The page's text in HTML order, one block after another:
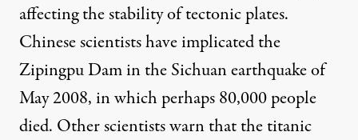
affecting the stability of tectonic plates.
Chinese scientistshave implicated the
Zipingpu Dam in the Sichuan earthquake of
May 2008, in which perhaps 80,000 people
died. Other scientistswarn that the titanic